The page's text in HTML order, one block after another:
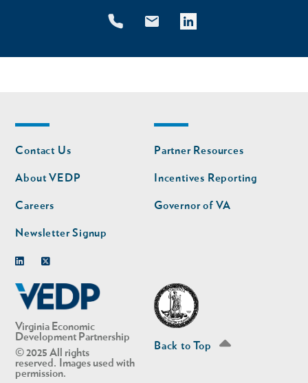
Virginia Economic
Development Partnership
© 2025 All rights
reserved. Images used with
permission.
Footer
nav
Contact Us
About VEDP
Careers
Newsletter Signup
Footer
nav
second
Partner Resources
Incentives Reporting
Governor of VA
Back to Top